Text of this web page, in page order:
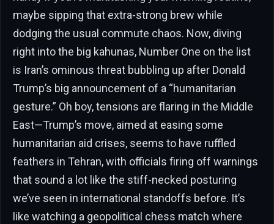
maybe sipping that extra-strong brew while
dodging the usual commute chaos. Now, diving
right into the big kahunas, Number One on the list
is Iran’s ominous threat bubbling up after Donald
Trump’s big announcement of a “humanitarian
gesture.” Oh boy, tensions are flaring in the Middle
East—Trump’s move, aimed at easing some
humanitarian aid crises, seems to have ruffled
feathers in Tehran, with officials firing off warnings
that sound a lot like the stiff-necked posturing
we’ve seen in international standoffs before. It’s
like watching a geopolitical chess match where